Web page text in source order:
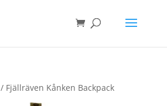
/ Fjällräven Kånken Backpack